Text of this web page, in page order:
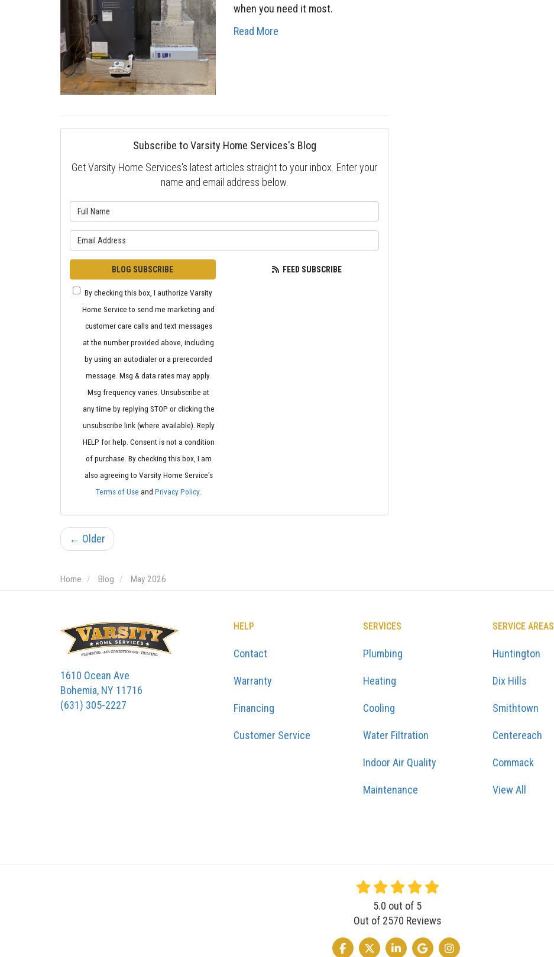
when you need it most.
Read More
Subscribe to Varsity Home Services's Blog
Get Varsity Home Services's latest articles straight to your inbox. Enter your
name and email address below.
BLOG SUBSCRIBE
By checking this box, I authorize Varsity
Home Service to send me marketing and
customer care calls and text messages
at the number provided above, including
by using an autodialer or a prerecorded
message. Msg & data rates may apply.
Msg frequency varies. Unsubscribe at
any time by replying STOP or clicking the
unsubscribe link (where available). Reply
HELP for help. Consent is not a condition
of purchase. By checking this box, I am
also agreeing to Varsity Home Service's
Terms of Use andPrivacy Policy.
FEED SUBSCRIBE
← Older
Home Blog May 2026
1610 Ocean Ave
Bohemia, NY 11716
(631) 305-2227
HELP
Contact
Warranty
Financing
Customer Service
SERVICES
Plumbing
Heating
Cooling
Water Filtration
Indoor Air Quality
Maintenance
SERVICE AREAS
Huntington
Dix Hills
Smithtown
Centereach
Commack
View All
5.0 out of 5
Out of 2570 Reviews
LIKE US ON FACEBOOK
FOLLOW US ON TWITTER
FOLLOW US ON LINKEDIN
REVIEW US ON GOOGLE
VIEW US ON INSTAGRAM